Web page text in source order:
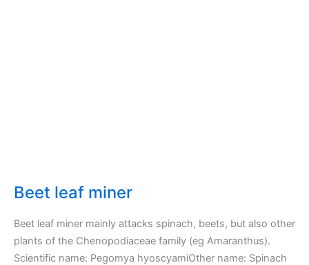
Beet leaf miner
Beet leaf miner mainly attacks spinach, beets, but also other
plants of the Chenopodiaceae family (eg Amaranthus).
Scientific name: Pegomya hyoscyamiOther name: Spinach